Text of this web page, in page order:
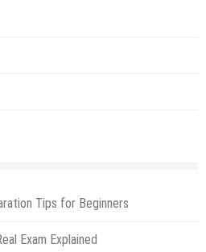
Tips for Beginners
Exam Explained